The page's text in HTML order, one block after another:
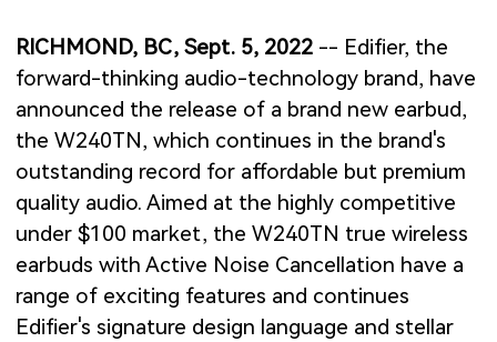
RICHMOND, BC, Sept. 5, 2022 -- Edifier, the
forward-thinking audio-technology brand, have
announced the release of a brand new earbud,
the W240TN, which continues in the brand's
outstanding record for affordable but premium
quality audio. Aimed at the highly competitive
under $100 market, the W240TN true wireless
earbuds with Active Noise Cancellation have a
range of exciting features and continues
Edifier's signature design language and stellar